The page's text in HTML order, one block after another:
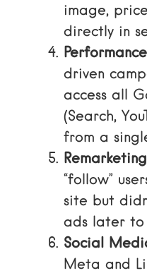
image,
directly in
driven
access all
(Search,
from a
“follow”
site but
ads later to
Social
Meta and